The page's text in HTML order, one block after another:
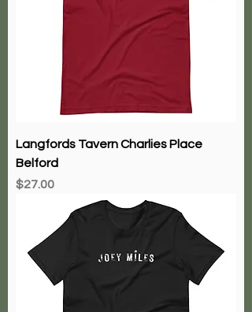
Langfords Tavern Charlies Place
Belford
Price
$27.00